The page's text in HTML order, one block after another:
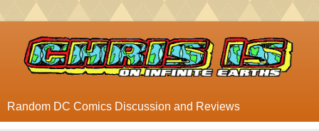
Random DC Comics Discussion and Reviews